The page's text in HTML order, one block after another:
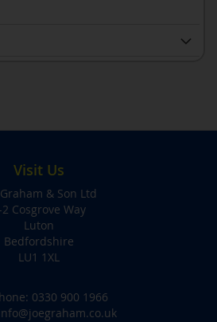
Visit Us
Graham & Son Ltd
2 Cosgrove Way
Luton
Bedfordshire
LU1 1XL
0330 900 1966